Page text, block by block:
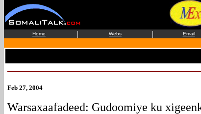
Home | Webs | Email
Feb 27, 2004
Warsaxaafadeed: Gudoomiye ku